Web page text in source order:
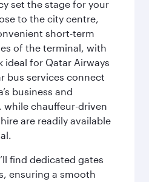
set the stage for your
to the city centre,
short-term
of the terminal, with
ideal for Qatar Airways
bus services connect
business and
while chauffeur-driven
are readily available
find dedicated gates
ensuring a smooth